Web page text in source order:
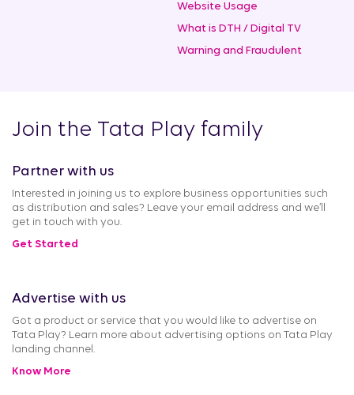
Website Usage
What is DTH / Digital TV
Warning and Fraudulent
Join the Tata Play family
Partner with us
Interested in joining us to explore business opportunities such
as distribution and sales? Leave your email address and we’ll
get in touch with you.
Get Started
Advertise with us
Got a product or service that you would like to advertise on
Tata Play? Learn more about advertising options on Tata Play
landing channel.
Know More